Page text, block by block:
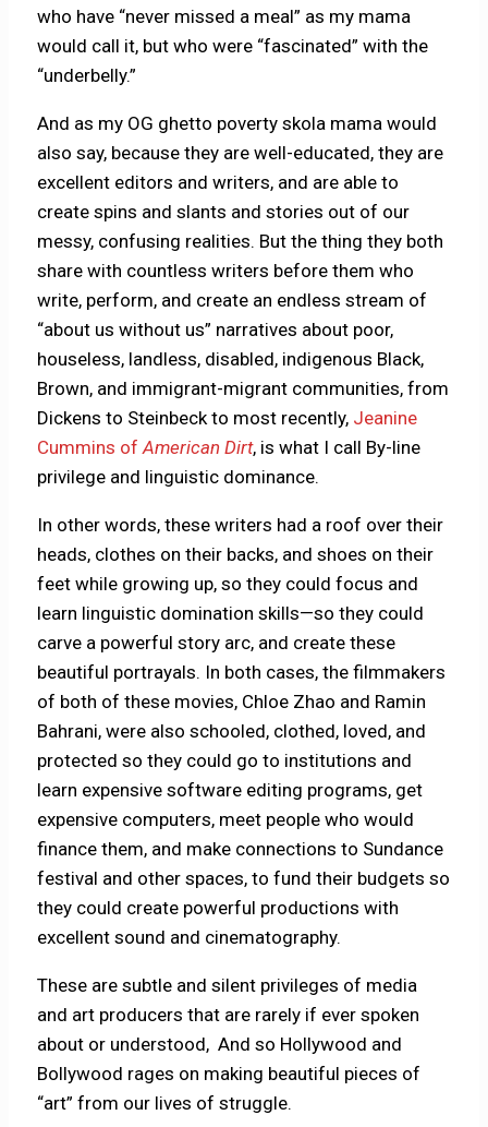
who have “never missed a meal” as my mama
would call it, but who were “fascinated” with the
“underbelly.”
And as my OG ghetto poverty skola mama would
also say, because they are well-educated, they are
excellent editors and writers, and are able to
create spins and slants and stories out of our
messy, confusing realities. But the thing they both
share with countless writers before them who
write, perform, and create an endless stream of
“about us without us” narratives about poor,
houseless, landless, disabled, indigenous Black,
Brown, and immigrant-migrant communities, from
Dickens to Steinbeck to most recently, Jeanine
Cummins ofAmerican Dirt, is what I call By-line
privilege and linguistic dominance.
In other words, these writers had a roof over their
heads, clothes on their backs, and shoes on their
feet while growing up, so they could focus and
learn linguistic domination skills—so they could
carve a powerful story arc, and create these
beautiful portrayals. In both cases, the filmmakers
of both of these movies, Chloe Zhao and Ramin
Bahrani, were also schooled, clothed, loved, and
protected so they could go to institutions and
learn expensive software editing programs, get
expensive computers, meet people who would
finance them, and make connections to Sundance
festival and other spaces, to fund their budgets so
they could create powerful productions with
excellent sound and cinematography.
These are subtle and silent privileges of media
and art producers that are rarely if ever spoken
about or understood, And so Hollywood and
Bollywood rages on making beautiful pieces of
“art” from our lives of struggle.